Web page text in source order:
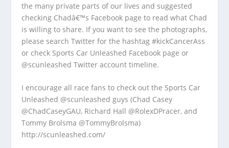
the many private parts of our lives and suggested
checking Chadâ€™s Facebook page to read what Chad
is willing to share. If you want to see the photographs,
please search Twitter for the hashtag #kickCancerAss
or check Sports Car Unleashed Facebook page or
@scunleashed Twitter account timeline.
I encourage all race fans to check out the Sports Car
Unleashed @scunleashed guys (Chad Casey
@ChadCaseyGAU, Richard Hall @RolexDPracer, and
Tommy Brolsma @TommyBrolsma)
http://scunleashed.com/